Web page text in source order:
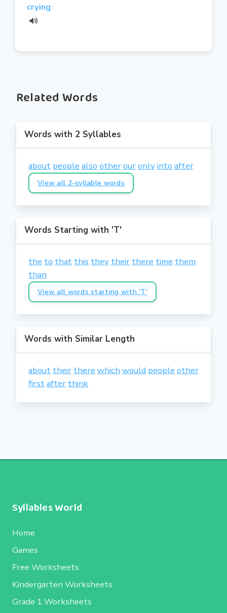
crying
Related Words
Words with 2 Syllables
about people also otherouronlyinto after
View all 2-syllable words
Words Starting with 'T'
the to that this they their there time them
than
View all words starting with 'T'
Words with Similar Length
about their there which would people other
firstafter think
Syllables World
Home
Games
Free Worksheets
Kindergarten Worksheets
Grade 1 Worksheets